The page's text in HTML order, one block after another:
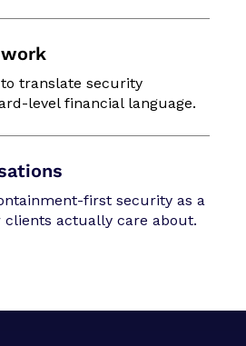
translate security
level financial language.
first security as a
clients actually care about.